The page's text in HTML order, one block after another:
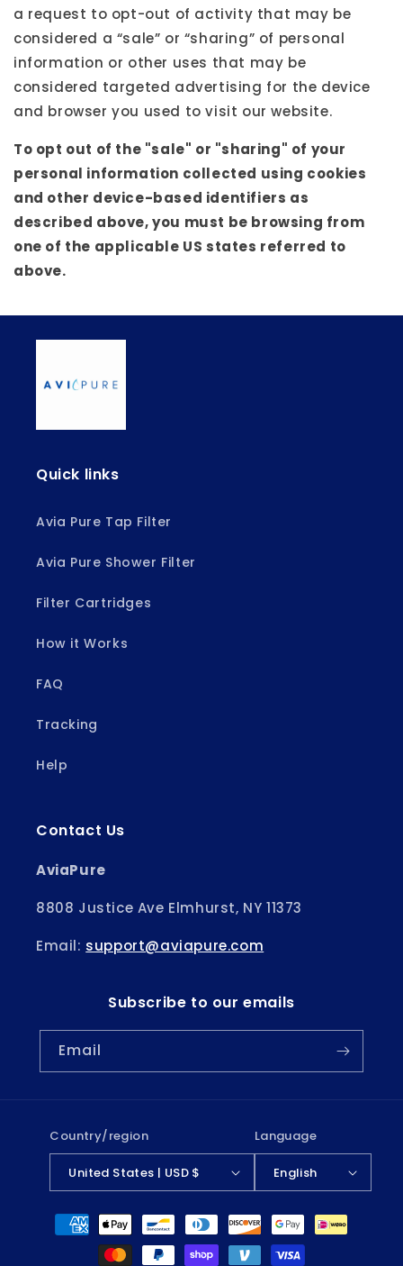
a request to opt-out of activity that may be
considered a “sale” or “sharing” of personal
information or other uses that may be
considered targeted advertising for the device
and browser you used to visit our website.
To opt out of the "sale" or "sharing" of your
personal information collected using cookies
and other device-based identifiers as
described above, you must be browsing from
one of the applicable US states referred to
above.
Quick links
Avia Pure Tap Filter
Avia Pure Shower Filter
Filter Cartridges
How it Works
FAQ
Tracking
Help
Contact Us
AviaPure
8808 Justice Ave Elmhurst, NY 11373
Email: support@aviapure.com
Subscribe to our emails
Email
Country/region
United States | USD $
Language
English
Payment
methods